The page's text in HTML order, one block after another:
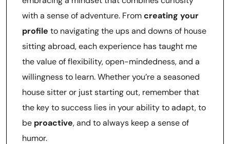
with a sense of adventure. Fromcreating your
profile to navigating the ups and downs of house
sitting abroad, each experience has taught me
the value of flexibility, open-mindedness, and a
willingness to learn. Whether you’re a seasoned
house sitter or just starting out, remember that
the key to success lies in your ability to adapt, to
be proactive, and to always keep a sense of
humor.